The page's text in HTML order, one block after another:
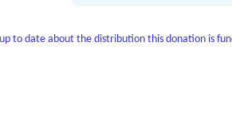
to date about the distribution this donation is